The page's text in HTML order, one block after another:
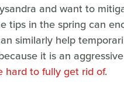
and want to
tips in the spring can
similarly help
it is an
hard to fully get rid of.